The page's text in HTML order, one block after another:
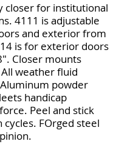
closer for institutional
4111 is adjustable
and exterior from
is for exterior doors
Closer mounts
weather fluid
powder
handicap
Peel and stick
FOrged steel